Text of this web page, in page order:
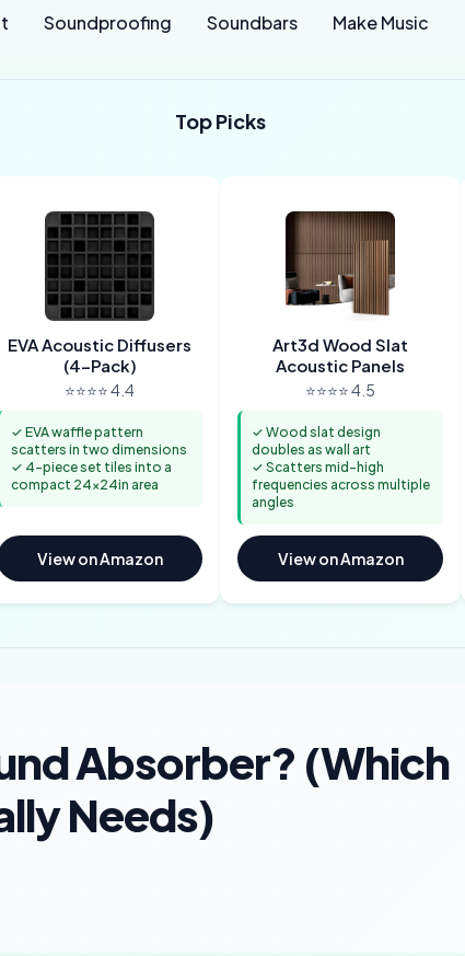
Soundproofing Soundbars Make Music
Top Picks
EVA Acoustic Diffusers
(4-Pack)
⭐⭐⭐⭐ 4.4
✓ EVA waffle pattern
scatters in two dimensions
✓ 4-piece set tiles into a
compact 24x24in area
View on Amazon
Art3d Wood Slat
Acoustic Panels
⭐⭐⭐⭐ 4.5
✓ Wood slat design
doubles as wall art
✓ Scatters mid-high
frequencies across multiple
angles
View on Amazon
Absorber? (Which
Needs)